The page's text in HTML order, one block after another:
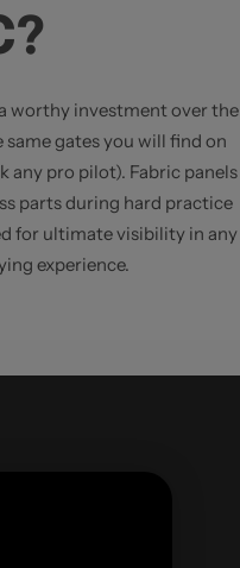
worthy investment over the
gates you will find on
any pro pilot). Fabric panels
parts during hard practice
for ultimate visibility in any
experience.